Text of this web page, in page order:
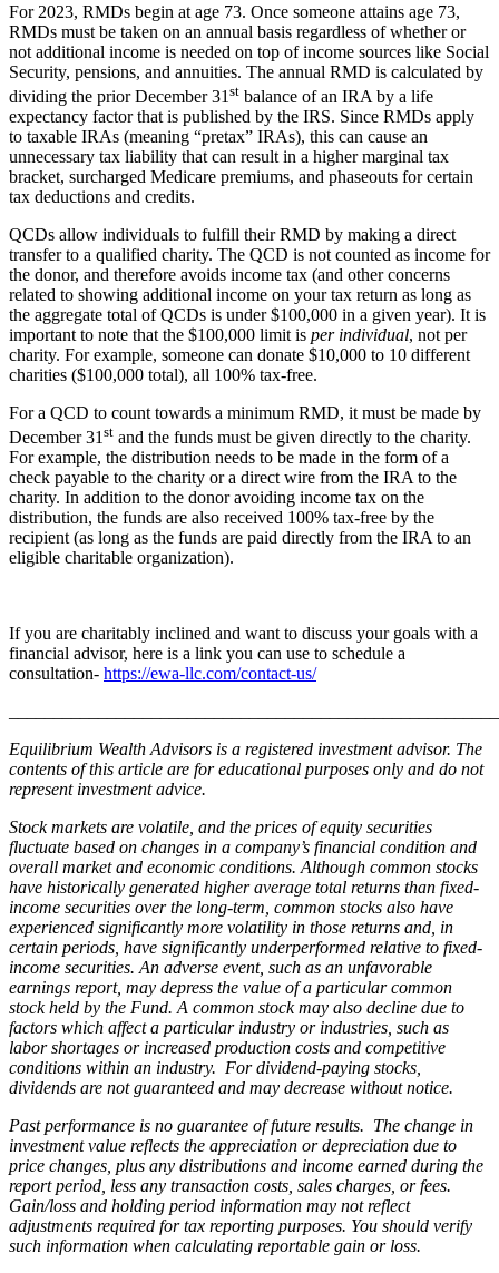
For 2023, RMDs begin at age 73. Once someone attains age 73,
RMDs must be taken on an annual basis regardless of whether or
not additional income is needed on top of income sources like Social
Security, pensions, and annuities. The annual RMD is calculated by
dividing the prior December 31 st balance of an IRA by a life
expectancy factor that is published by the IRS. Since RMDs apply
to taxable IRAs (meaning “pretax” IRAs), this can cause an
unnecessary tax liability that can result in a higher marginal tax
bracket, surcharged Medicare premiums, and phaseouts for certain
tax deductions and credits.
QCDs allow individuals to fulfill their RMD by making a direct
transfer to a qualified charity. The QCD is not counted as income for
the donor, and therefore avoids income tax (and other concerns
related to showing additional income on your tax return as long as
the aggregate total of QCDs is under $100,000 in a given year). It is
important to note that the $100,000 limit is per individual, not per
charity. For example, someone can donate $10,000 to 10 different
charities ($100,000 total), all 100% tax-free.
For a QCD to count towards a minimum RMD, it must be made by
December 31st and the funds must be given directly to the charity.
For example, the distribution needs to be made in the form of a
check payable to the charity or a direct wire from the IRA to the
charity. In addition to the donor avoiding income tax on the
distribution, the funds are also received 100% tax-free by the
recipient (as long as the funds are paid directly from the IRA to an
eligible charitable organization).
If you are charitably inclined and want to discuss your goals with a
financial advisor, here is a link you can use to schedule a
consultation- https://ewa-llc.com/contact-us/
Equilibrium Wealth Advisors is a registered investment advisor. The
contents of this article are for educational purposes only and do not
represent investment advice.
Stock markets are volatile, and the prices of equity securities
fluctuate based on changes in a company’s financial condition and
overall market and economic conditions. Although common stocks
have historically generated higher average total returns than fixed-
income securities over the long-term, common stocks also have
experienced significantly more volatility in those returns and, in
certain periods, have significantly underperformed relative to fixed-
income securities. An adverse event, such as an unfavorable
earnings report, may depress the value of a particular common
stock held by the Fund. A common stock may also decline due to
factors which affect a particular industry or industries, such as
labor shortages or increased production costs and competitive
conditions within an industry. For dividend-paying stocks,
dividends are not guaranteed and may decrease without notice.
Past performance is no guarantee of future results. The change in
investment value reflects the appreciation or depreciation due to
price changes, plus any distributions and income earned during the
report period, less any transaction costs, sales charges, or fees.
Gain/loss and holding period information may not reflect
adjustments required for tax reporting purposes. You should verify
such information when calculating reportable gain or loss.